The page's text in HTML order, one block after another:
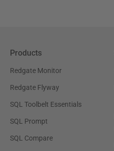
Products
Redgate Monitor
Redgate Flyway
SQL Toolbelt Essentials
SQL Prompt
SQL Compare